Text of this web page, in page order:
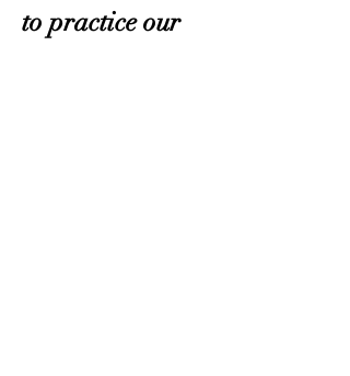
to practice our